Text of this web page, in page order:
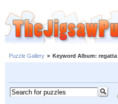
Puzzle Gallery » Keyword Album: regatta